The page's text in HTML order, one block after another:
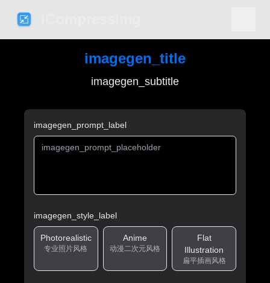
imagegen_title
imagegen_subtitle
imagegen_prompt_label
imagegen_style_label
Photorealistic
专业照片风格
Anime
动漫二次元风格
Flat
Illustration
扁平插画风格